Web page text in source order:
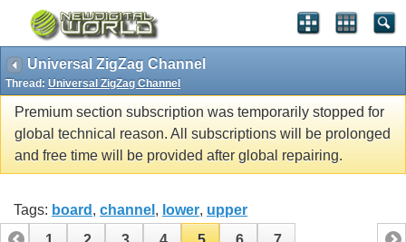
Universal ZigZag Channel
Thread: Universal ZigZag Channel
Premium section subscription was temporarily stopped for
global technical reason. All subscriptions will be prolonged
and free time will be provided after global repairing.
Tags: board , channel , lower, upper